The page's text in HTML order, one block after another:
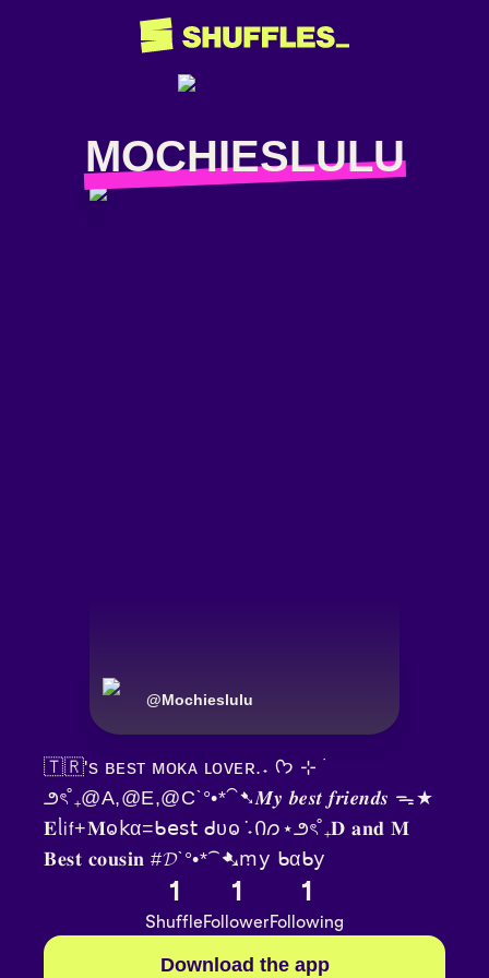
MOCHIESLULU
@Mochieslulu
🇹🇷's ʙᴇsᴛ ᴍᴏᴋᴀ ʟᴏᴠᴇʀ.˖ ᡣ𐭩 ⊹ ࣪
౨ৎ˚₊@A,@E,@Cˋ°•*⁀➷𝑴𝒚 𝒃𝒆𝒔𝒕 𝒇𝒓𝒊𝒆𝒏𝒅𝒔 ᯓ★
𝐄ᥣ𝗂𝖿+𝐌ⱺ𝗄α=ᑲ𝖾𝗌𝗍 ᑯυⱺ݁ ˖Ი𐑼⋆౨ৎ˚₊𝐃 𝐚𝐧𝐝 𝐌
𝐁𝐞𝐬𝐭 𝐜𝐨𝐮𝐬𝐢𝐧 #𝓓ˋ°•*⁀➷ꭑ𝗒 ᑲαᑲ𝗒
1
Shuffle
1
Follower
1
Following
Download the app